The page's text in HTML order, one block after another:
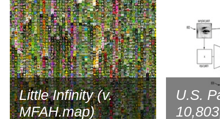
2020
Little Infinity (v.
MFAH.map)
U.S.